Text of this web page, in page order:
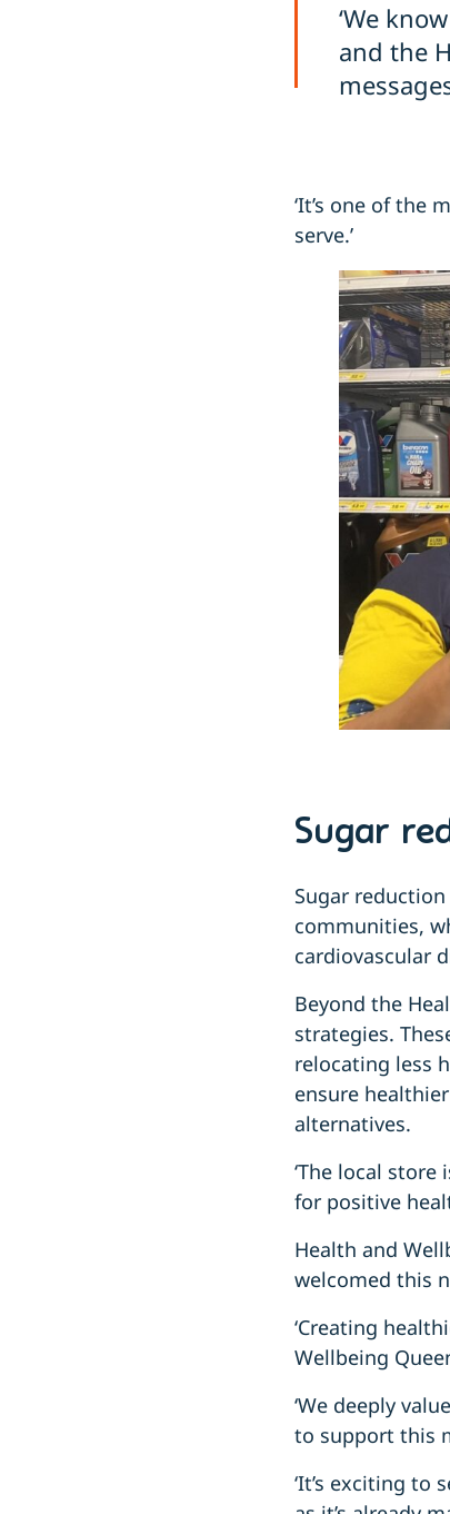
‘We
and the
‘It’s one of the
serve.’
Sugar
Sugar
communities,
cardiovascular
Beyond the
strategies.
relocating less
ensure
alternatives.
‘The local
for positive
Health and
welcomed this
‘Creating
Wellbeing
‘We deeply
to support this
‘It’s exciting to